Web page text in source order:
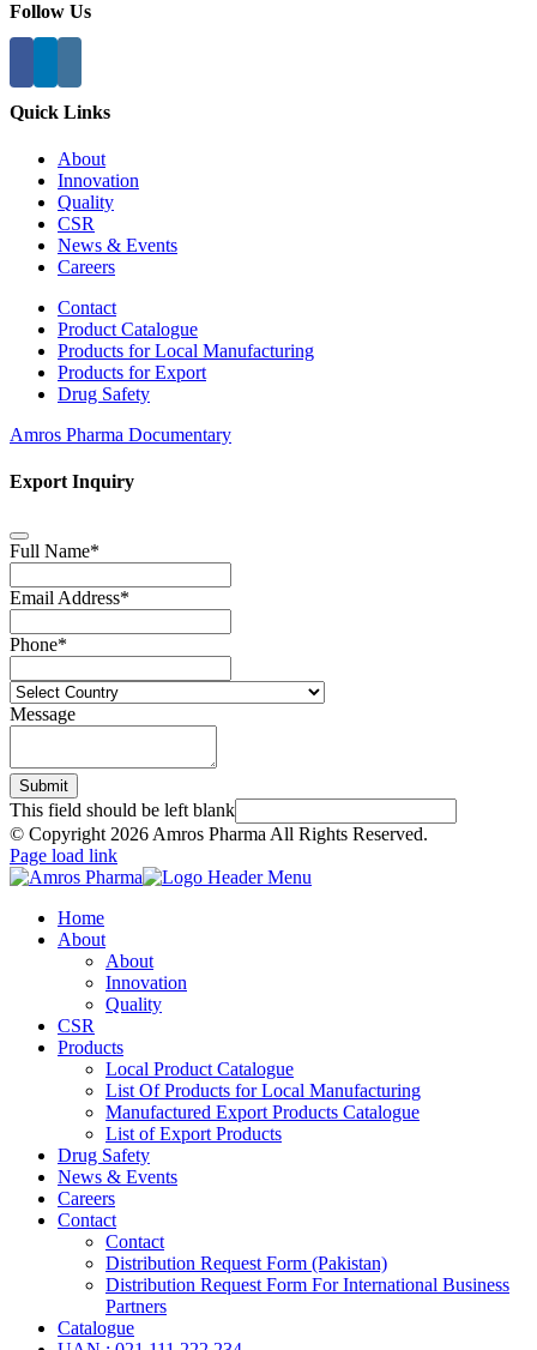
Follow Us
Quick Links
About
Innovation
Quality
CSR
News & Events
Careers
Contact
Product Catalogue
Products for Local Manufacturing
Products for Export
Drug Safety
Amros Pharma Documentary
Export Inquiry
Full Name*
Email Address*
Phone*
Message
Submit
This field should be left blank
© Copyright 2026 Amros Pharma All Rights Reserved.
Page load link
Home
About
About
Innovation
Quality
CSR
Products
Local Product Catalogue
List Of Products for Local Manufacturing
Manufactured Export Products Catalogue
List of Export Products
Drug Safety
News & Events
Careers
Contact
Contact
Distribution Request Form (Pakistan)
Distribution Request Form For International Business
Partners
Catalogue